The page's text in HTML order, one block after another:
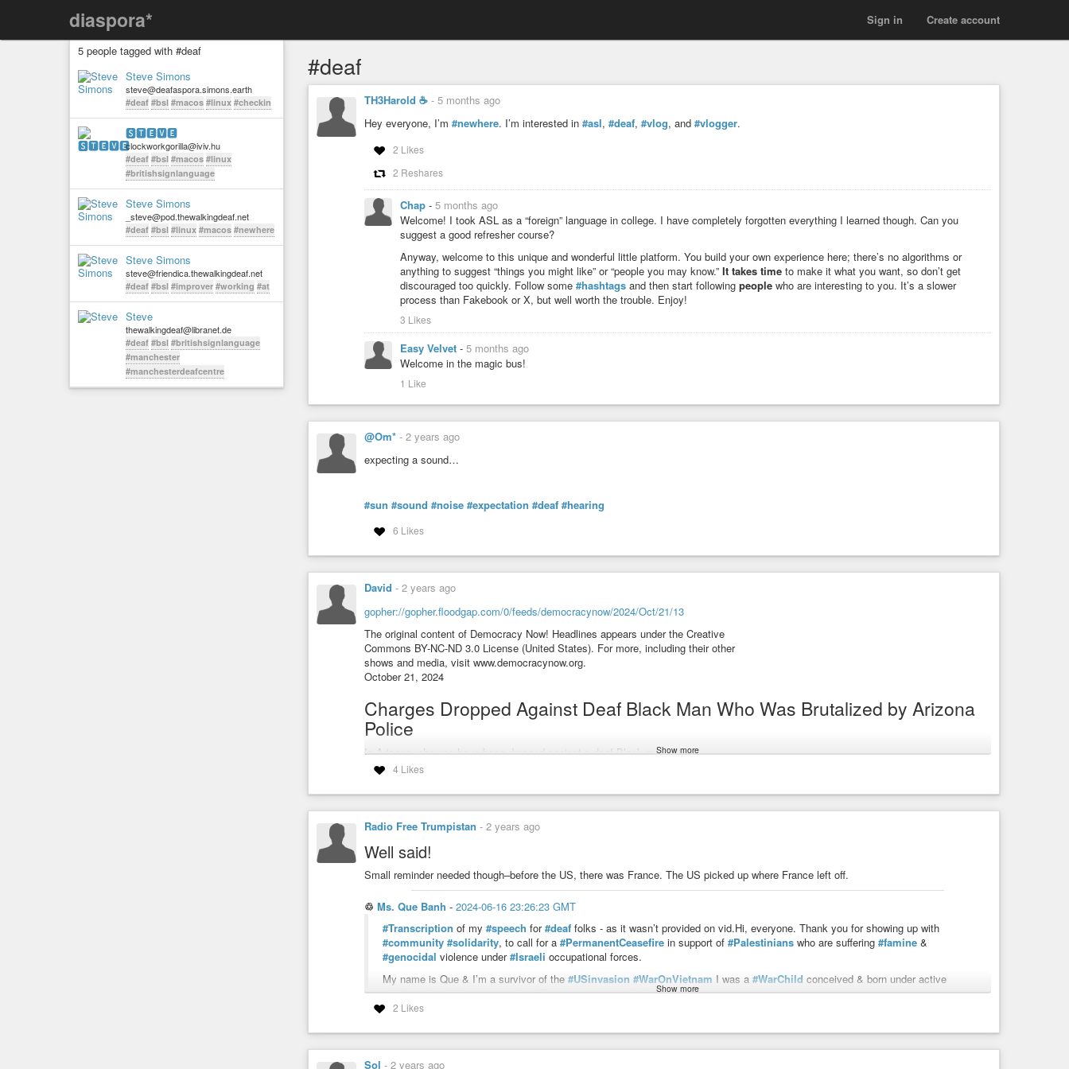
diaspora* Create account
Sign in
5 people tagged with #deaf
Steve Simons
steve@deafaspora.simons.earth
#deaf #bsl #macos #linux #checkin
🆂🆃🅴🆅🅴
clockworkgorilla@iviv.hu
#deaf #bsl #macos #linux
#britishsignlanguage
Steve Simons
_steve@pod.thewalkingdeaf.net
#deaf #bsl #linux #macos #newhere
Steve Simons
steve@friendica.thewalkingdeaf.net
#deaf #bsl #improver #working #at
Steve
thewalkingdeaf@libranet.de
#deaf #bsl #britishsignlanguage
#manchester
#manchesterdeafcentre
#deaf
TH3Harold ☕️ - 5 months ago
Hey everyone, I’m #newhere. I’m interested in #asl, #deaf, #vlog, and #vlogger.
2 Likes
2 Reshares
Chap - 5 months ago
Welcome! I took ASL as a “foreign” language in college. I have completely forgotten everything I learned though. Can you
suggest a good refresher course?
Anyway, welcome to this unique and wonderful little platform. You build your own experience here; there’s no algorithms or
anything to suggest “things you might like” or “people you may know.” It takes time to make it what you want, so don’t get
discouraged too quickly. Follow some #hashtags and then start following people who are interesting to you. It’s a slower
process than Fakebook or X, but well worth the trouble. Enjoy!
3 Likes
Easy Velvet - 5 months ago
Welcome in the magic bus!
1 Like
@Om* - 2 years ago
expecting a sound…
#sun #sound #noise #expectation #deaf #hearing
6 Likes
David - 2 years ago
gopher://gopher.floodgap.com/0/feeds/democracynow/2024/Oct/21/13
The original content of Democracy Now! Headlines appears under the Creative
Commons BY-NC-ND 3.0 License (United States). For more, including their other
shows and media, visit www.democracynow.org.
October 21, 2024
Charges Dropped Against Deaf Black Man Who Was Brutalized by Arizona
Police
In Arizona, charges have been dropped against a deaf Black man with
cerebral palsy who was beaten and tasered by police officers in August
video of Tyron Mc Alpin’s arrest showed officers violently confronting
the deaf man, who was unable to hear the officers’ commands. Mc Alpin
was then jailed for 24 days because he could not afford bail.
#arizona #crebral-palsy
Democracy Now!
A daily TV/radio news program, hosted by Amy Goodman and Juan Gonzalez, pioneering the largest community media
collaboration in the U.S.
Show more
4 Likes
Radio Free Trumpistan - 2 years ago
Well said!
Small reminder needed though–before the US, there was France. The US picked up where France left off.
♲ Ms. Que Banh - 2024-06-16 23:26:23 GMT
#Transcription of my #speech for#deaf folks - as it wasn’t provided on vid.Hi, everyone. Thank you for showing up with
#community #solidarity, to call for a #PermanentCeasefire in support of #Palestinians who are suffering #famine &
#genocidal violence under#Israeli occupational forces.
My name is Que & I’m a survivor of the #USinvasion #WarOnVietnam I was a #WarChild conceived & born under active
shelling & had#IntergenerationalTraumapre & post birth.
We were
Canada in late 1979 as#WarRefugees, seeking#asylum.
My patriarch family lived in#Cholonthe#ChineseDistrict in#Saigon& my matriarch family lived in a tiny village near Canto
Show more
2 Likes
Sol - 2 years ago